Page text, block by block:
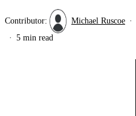
Contributor: Michael Ruscoe
5 min read